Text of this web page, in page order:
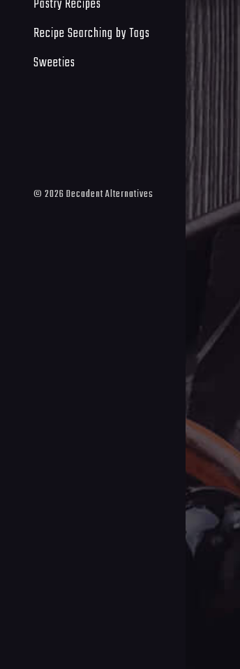
Recipe Searching by Tags
Sweeties
© 2026Decadent Alternatives